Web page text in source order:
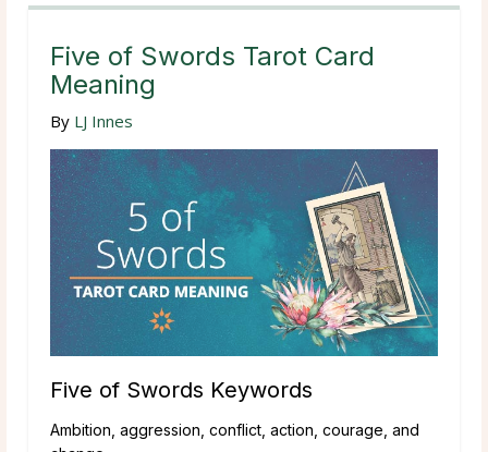
Five of Swords Tarot Card
Meaning
By LJ Innes
Five of Swords Keywords
Ambition, aggression, conflict, action, courage, and